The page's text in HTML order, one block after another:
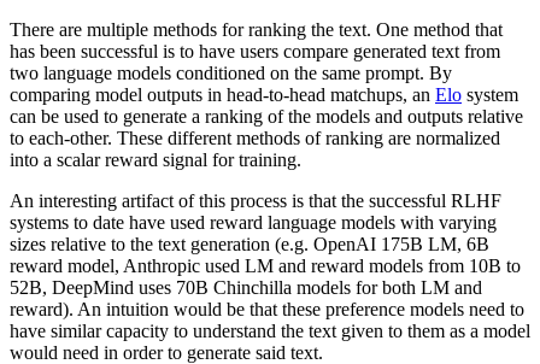
There are multiple methods for ranking the text. One method that
has been successful is to have users compare generated text from
two language models conditioned on the same prompt. By
comparing model outputs in head-to-head matchups, an Elo system
can be used to generate a ranking of the models and outputs relative
to each-other. These different methods of ranking are normalized
into a scalar reward signal for training.
An interesting artifact of this process is that the successful RLHF
systems to date have used reward language models with varying
sizes relative to the text generation (e.g. OpenAI 175B LM, 6B
reward model, Anthropic used LM and reward models from 10B to
52B, DeepMind uses 70B Chinchilla models for both LM and
reward). An intuition would be that these preference models need to
have similar capacity to understand the text given to them as a model
would need in order to generate said text.